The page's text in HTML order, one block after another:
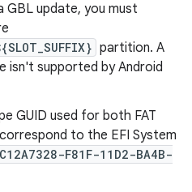
GBL update, you must
partition. A
isn't supported by Android
GUID used for both FAT
to the EFI System
C12A7328-F81F-11D2-BA4B-